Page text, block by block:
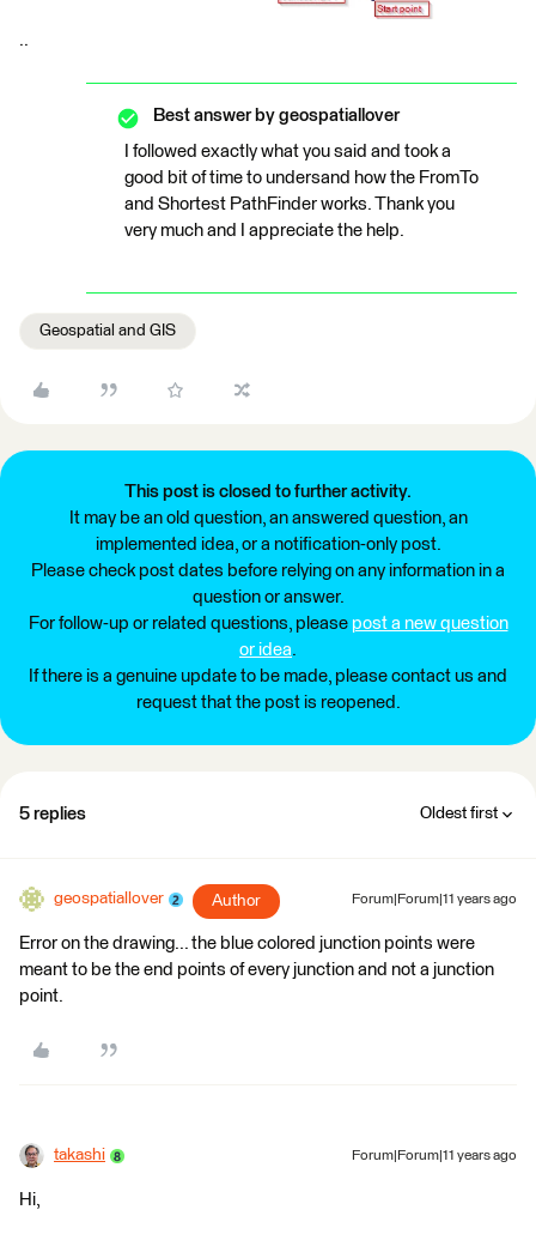
..
Best answer by geospatiallover
I followed exactly what you said and took a
good bit of time to undersand how the FromTo
and Shortest PathFinder works. Thank you
very much and I appreciate the help.
Geospatial and GIS
This post is closed to further activity.
It may be an old question, an answered question, an
implemented idea, or a notification-only post.
Please check post dates before relying on any information in a
question or answer.
For follow-up or related questions, please post a new question
or idea.
If there is a genuine update to be made, please contact us and
request that the post is reopened.
5 replies Oldest first
geospatiallover Author Forum|Forum|11 years ago
Error on the drawing... the blue colored junction points were
meant to be the end points of every junction and not a junction
point.
takashi Forum|Forum|11 years ago
Hi,